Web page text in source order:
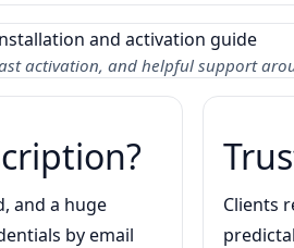
activation, and helpful support
and a huge
by email
Clients